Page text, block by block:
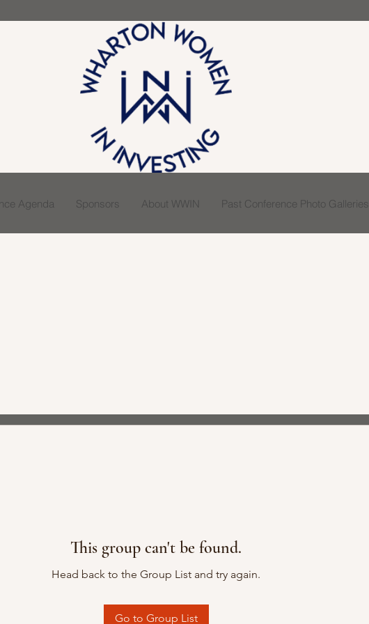
Agenda Sponsors About WWIN Past Conference Photo Galleries
This group can't be found.
Head back to the Group List and try again.
Go to Group List